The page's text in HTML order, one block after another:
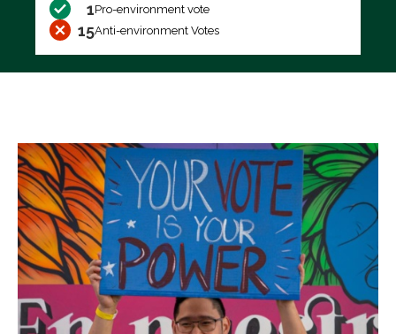
1Pro-environment vote
15Anti-environment Votes